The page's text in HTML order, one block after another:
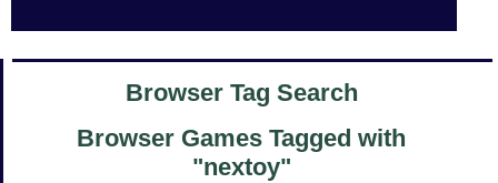
Browser Tag Search
Browser Games Tagged with
"nextoy"